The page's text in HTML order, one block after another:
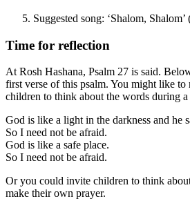
Suggested song: ‘Shalom, Shalom’
Time for reflection
At Rosh Hashana, Psalm 27 is said.
first verse of this psalm. You might like to
children to think about the words during
God is like a light in the darkness and he
So I need not be afraid.
God is like a safe place.
So I need not be afraid.
Or you could invite children to think
make their own prayer.